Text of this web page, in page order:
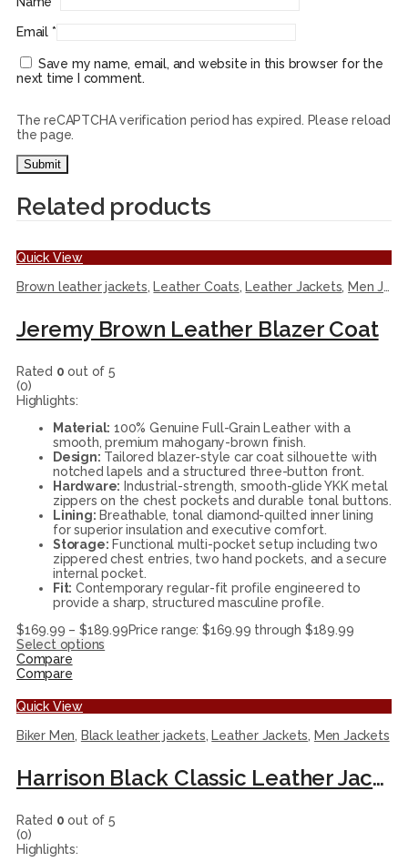
Email *
Save my name, email, and website in this browser for the
next time I comment.
The reCAPTCHA verification period has expired. Please reload
the page.
Related products
Quick View
Brown leather jackets, Leather Coats, Leather Jackets, Men Jackets
Jeremy Brown Leather Blazer Coat
Rated 0 out of 5
(0)
Highlights:
Material: 100% Genuine Full-Grain Leather with a
smooth, premium mahogany-brown finish.
Design: Tailored blazer-style car coat silhouette with
notched lapels and a structured three-button front.
Hardware: Industrial-strength, smooth-glide YKK metal
zippers on the chest pockets and durable tonal buttons.
Lining: Breathable, tonal diamond-quilted inner lining
for superior insulation and executive comfort.
Storage: Functional multi-pocket setup including two
zippered chest entries, two hand pockets, and a secure
internal pocket.
Fit: Contemporary regular-fit profile engineered to
provide a sharp, structured masculine profile.
$169.99 – $189.99Price range: $169.99 through $189.99
Select options
Compare
Compare
Quick View
Biker Men, Black leather jackets, Leather Jackets, Men Jackets
Harrison Black Classic Leather Jacket
Rated 0 out of 5
(0)
Highlights: